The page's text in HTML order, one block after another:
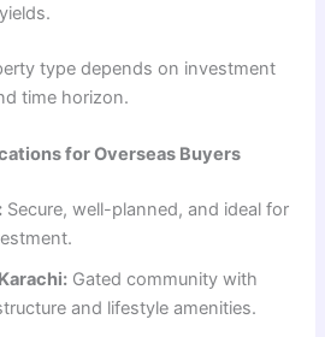
type depends on investment
time horizon.
for Overseas Buyers
Secure, well-planned, and ideal for
Gated community with
and lifestyle amenities.